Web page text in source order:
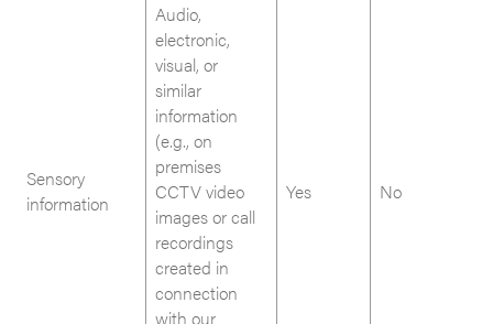
Sensory
information
Audio,
electronic,
visual, or
similar
information
(e.g., on
premises
CCTV video
images or call
recordings
created in
connection
with our
Yes No